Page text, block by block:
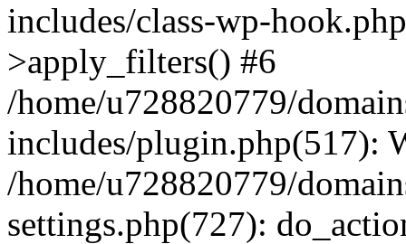
includes/class-wp-
>apply_filters() #6
/home/u728820779/
includes/plugin.php(517):
/home/u728820779/
settings.php(727):